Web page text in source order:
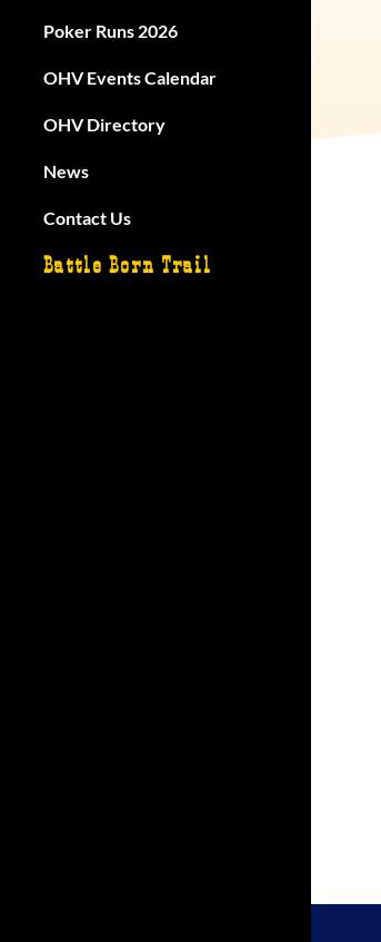
Poker Runs 2026
OHV Events Calendar
OHV Directory
News
Contact Us
Battle Born Trail